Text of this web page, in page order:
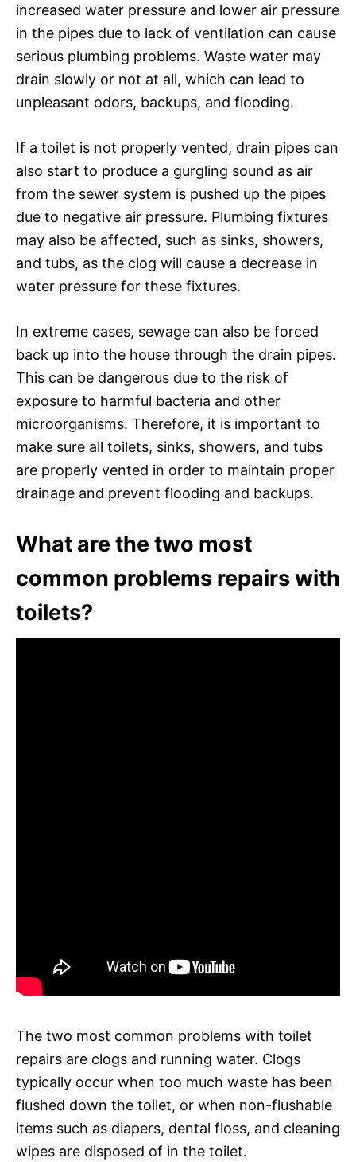
increased water pressure and lower air pressure
in the pipes due to lack of ventilation can cause
serious plumbing problems. Waste water may
drain slowly or not at all, which can lead to
unpleasant odors, backups, and flooding.
If a toilet is not properly vented, drain pipes can
also start to produce a gurgling sound as air
from the sewer system is pushed up the pipes
due to negative air pressure. Plumbing fixtures
may also be affected, such as sinks, showers,
and tubs, as the clog will cause a decrease in
water pressure for these fixtures.
In extreme cases, sewage can also be forced
back up into the house through the drain pipes.
This can be dangerous due to the risk of
exposure to harmful bacteria and other
microorganisms. Therefore, it is important to
make sure all toilets, sinks, showers, and tubs
are properly vented in order to maintain proper
drainage and prevent flooding and backups.
What are the two most
common problems repairs with
toilets?
The two most common problems with toilet
repairs are clogs and running water. Clogs
typically occur when too much waste has been
flushed down the toilet, or when non-flushable
items such as diapers, dental floss, and cleaning
wipes are disposed of in the toilet.